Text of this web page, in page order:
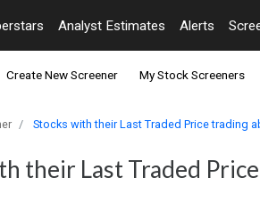
Analyst Estimates Alerts
Create New Screener My Stock Screeners
Stocks with their Last Traded Price trading
their Last Traded